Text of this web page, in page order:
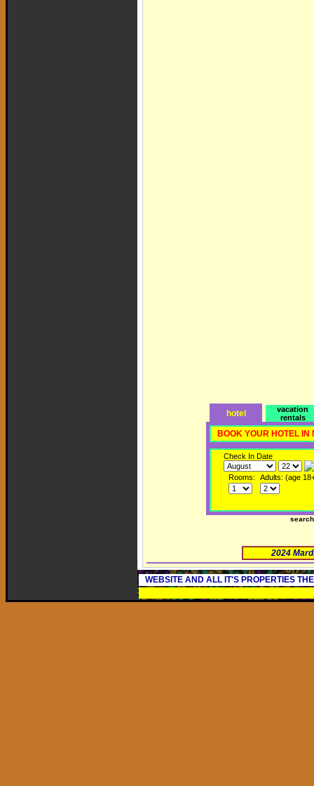
hotel
vacation
rentals
BOOK YOUR HOTEL
Check In Date
Rooms: Adults: (age
2024
WEBSITE AND ALL IT'S PROPERTIES